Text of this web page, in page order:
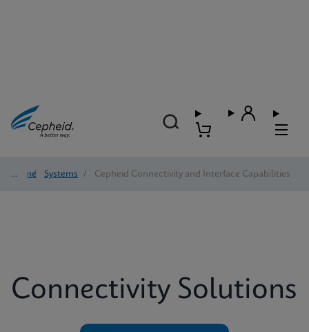
Home/ Systems / Cepheid Connectivity and Interface Capabilities
Connectivity Solutions